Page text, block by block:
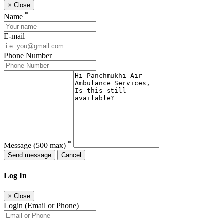
× Close
Name *
E-mail
Phone Number
Message (500 max) *
Send message
Cancel
Log In
× Close
Login (Email or Phone)